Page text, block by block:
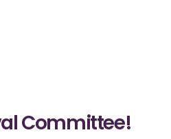
Committee!